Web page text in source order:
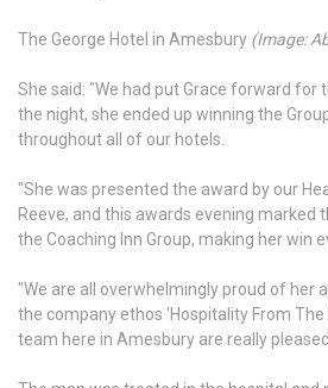
The George Hotel in Amesbury (Image:
She said: "We had put Grace forward for
the night, she ended up winning the
throughout all of our hotels.
"She was presented the award by our
Reeve, and this awards evening marked
the Coaching Inn Group, making her win
"We are all overwhelmingly proud of her
the company ethos 'Hospitality From
team here in Amesbury are really